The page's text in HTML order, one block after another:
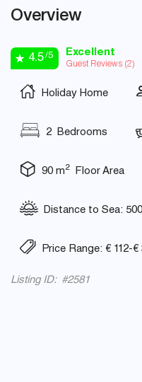
Overview
4.5/5 Excellent
Guest Reviews (2)
Holiday Home
2 Bedrooms
90 m2Floor Area
Distance to Sea:
Price Range: € 112-€
Listing ID: #2581